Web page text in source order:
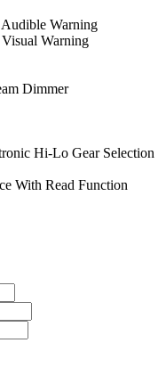
Warning
Warning
Dimmer
Hi-Lo Gear Selection
With Read Function